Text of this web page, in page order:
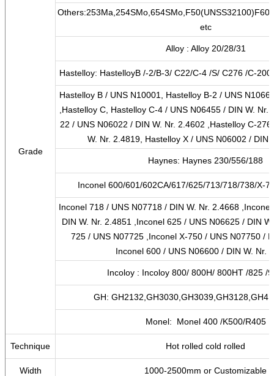
Grade
etc
Alloy : Alloy 20/28/31
Hastelloy: HastelloyB /-2/B-3/ C22/C-4 /S/ C276 /C-
Hastelloy B / UNS N10001, Hastelloy B-2 / UNS
,Hastelloy C, Hastelloy C-4 / UNS N06455 / DIN W. Nr.
22 / UNS N06022 / DIN W. Nr. 2.4602 ,Hastelloy C-
W. Nr. 2.4819, Hastelloy X / UNS N06002 / DIN
Haynes: Haynes 230/556/188
Inconel 600/601/602CA/617/625/713/718/738/X-
Inconel 718 / UNS N07718 / DIN W. Nr. 2.4668
DIN W. Nr. 2.4851 ,Inconel 625 / UNS N06625 / DIN
725 / UNS N07725 ,Inconel X-750 / UNS N07750 /
Inconel 600 / UNS N06600 / DIN W. Nr.
Incoloy : Incoloy 800/ 800H/ 800HT /825 /
GH:
Monel: Monel 400 /K500/R405
Technique Hot rolled cold rolled
Width 1000-2500mm or Customizable